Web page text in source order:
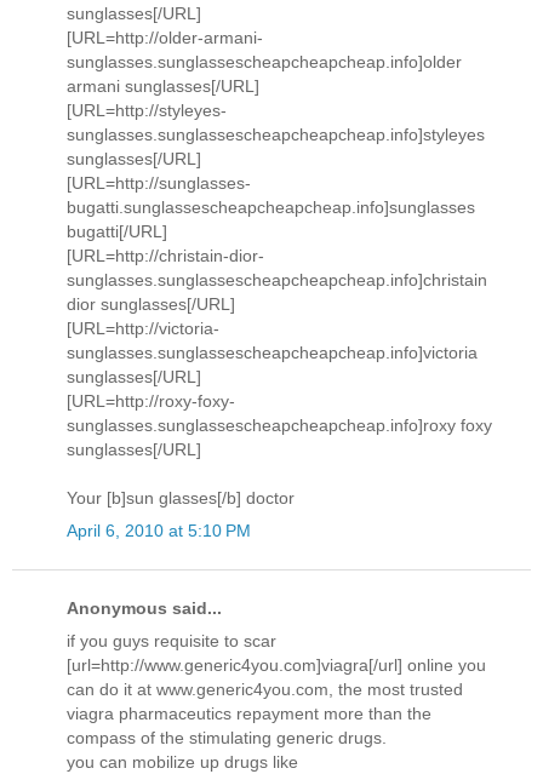
sunglasses[/URL]
[URL=http://older-armani-
sunglasses.sunglassescheapcheapcheap.info]older
armani sunglasses[/URL]
[URL=http://styleyes-
sunglasses.sunglassescheapcheapcheap.info]styleyes
sunglasses[/URL]
[URL=http://sunglasses-
bugatti.sunglassescheapcheapcheap.info]sunglasses
bugatti[/URL]
[URL=http://christain-dior-
sunglasses.sunglassescheapcheapcheap.info]christain
dior sunglasses[/URL]
[URL=http://victoria-
sunglasses.sunglassescheapcheapcheap.info]victoria
sunglasses[/URL]
[URL=http://roxy-foxy-
sunglasses.sunglassescheapcheapcheap.info]roxy foxy
sunglasses[/URL]
Your [b]sun glasses[/b] doctor
April 6, 2010 at 5:10 PM
Anonymous said...
if you guys requisite to scar
[url=http://www.generic4you.com]viagra[/url] online you
can do it at www.generic4you.com, the most trusted
viagra pharmaceutics repayment more than the
compass of the stimulating generic drugs.
you can mobilize up drugs like